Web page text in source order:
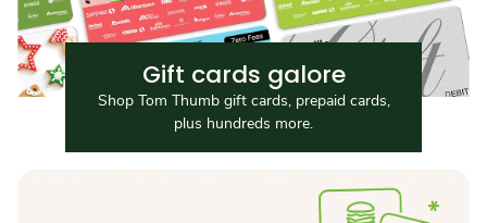
Gift cards galore
Shop Tom Thumb gift cards, prepaid cards,
plus hundreds more.